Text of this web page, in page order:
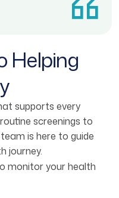
Helping
supports every
screenings to
is here to guide
journey.
monitor your health